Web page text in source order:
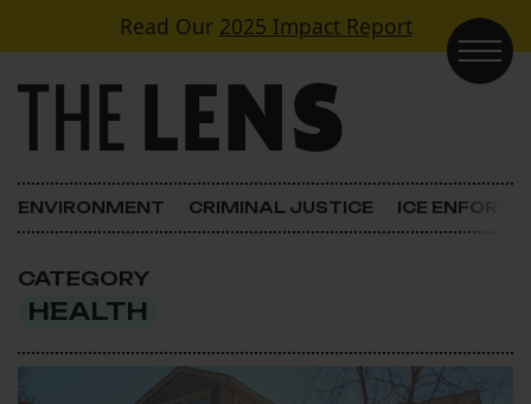
Skip to contentRead Our 2025 Impact Report
Main Navigation
ENVIRONMENT CRIMINAL JUSTICE ICE
CATEGORY
HEALTH